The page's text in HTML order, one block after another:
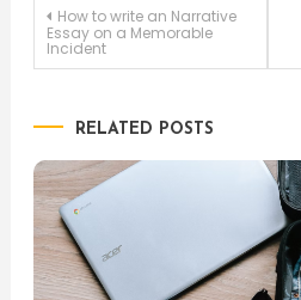
Post
navigation
How to write an Narrative
Essay on a Memorable
Incident
RELATED POSTS